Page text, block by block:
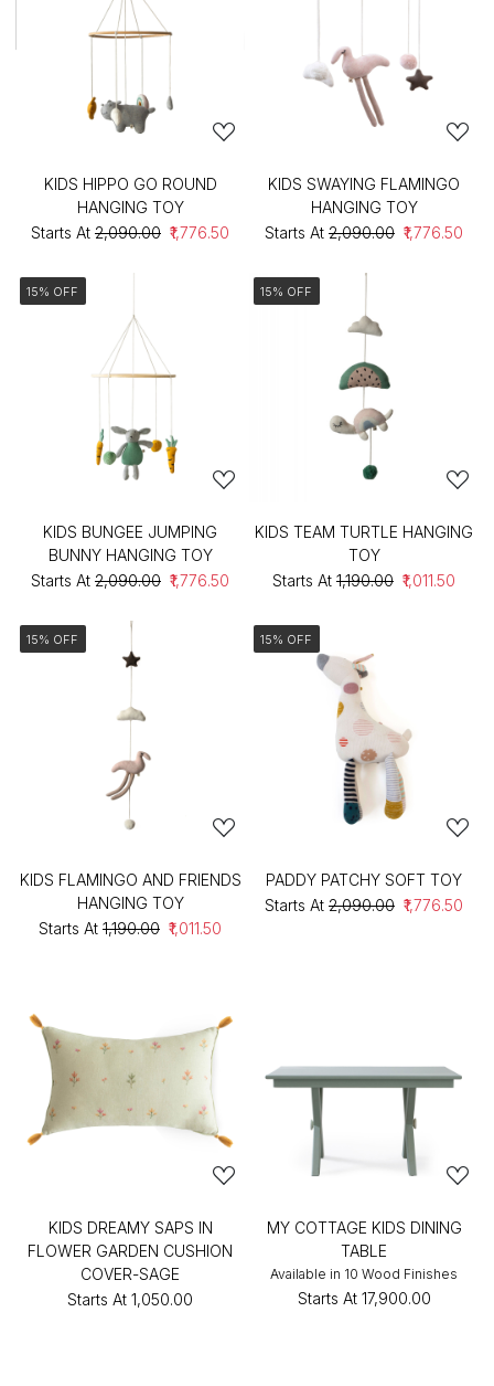
KIDS HIPPO GO ROUND
HANGING TOY
Starts At ₹2,090.00 ₹1,776.50
KIDS SWAYING FLAMINGO
HANGING TOY
Starts At ₹2,090.00 ₹1,776.50
15% OFF
KIDS BUNGEE JUMPING
BUNNY HANGING TOY
Starts At ₹2,090.00 ₹1,776.50
15% OFF
KIDS TEAM TURTLE HANGING
TOY
Starts At ₹1,190.00 ₹1,011.50
15% OFF
KIDS FLAMINGO AND FRIENDS
HANGING TOY
Starts At ₹1,190.00 ₹1,011.50
15% OFF
PADDY PATCHY SOFT TOY
Starts At ₹2,090.00 ₹1,776.50
KIDS DREAMY SAPS IN
FLOWER GARDEN CUSHION
COVER-SAGE
Starts At ₹1,050.00
MY COTTAGE KIDS DINING
TABLE
Available in 10 Wood Finishes
Starts At ₹17,900.00